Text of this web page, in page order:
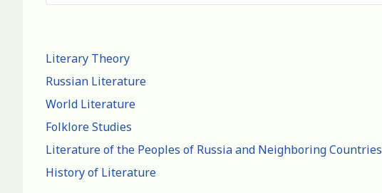
Literary Theory
Russian Literature
World Literature
Folklore Studies
Literature of the Peoples of Russia and Neighboring Countries
History of Literature